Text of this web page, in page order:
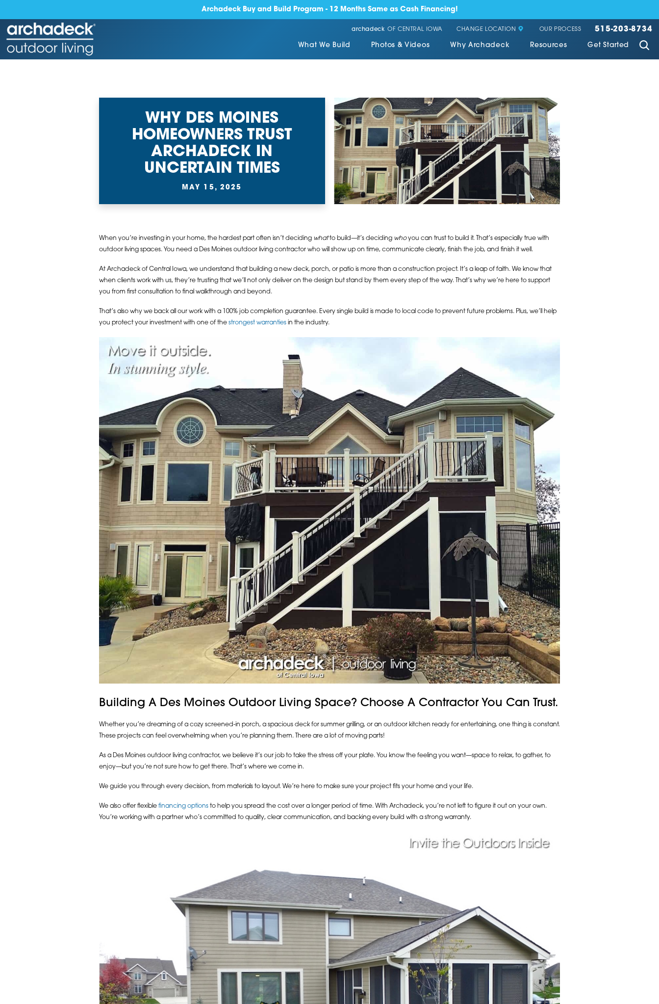
Archadeck Buy and Build Program - 12 Months Same as Cash Financing!
archadeck OF CENTRAL IOWA CHANGE LOCATION OUR PROCESS 515-203-8734
What We Build Photos & Videos Why Archadeck Resources Get Started
WHY DES MOINES
HOMEOWNERS TRUST
ARCHADECK IN
UNCERTAIN TIMES
MAY 15, 2025
When you’re investing in your home, the hardest part often isn’t deciding whatto build—it’s deciding whoyou can trust to build it. That’s especially true with
outdoor living spaces. You need a Des Moines outdoor living contractor who will show up on time, communicate clearly, finish the job, and finish it well.
At Archadeck of Central Iowa, we understand that building a new deck, porch, or patio is more than a construction project. It’s a leap of faith. We know that
when clients work with us, they’re trusting that we’ll not only deliver on the design but stand by them every step of the way. That’s why we’re here to support
you from first consultation to final walkthrough and beyond.
That’s also why we back all our work with a 100% job completion guarantee. Every single build is made to local code to prevent future problems. Plus, we’ll help
you protect your investment with one of the strongest warrantiesin the industry.
Building A Des Moines Outdoor Living Space? Choose A Contractor You Can Trust.
Whether you’re dreaming of a cozy screened-in porch, a spacious deck for summer grilling, or an outdoor kitchen ready for entertaining, one thing is constant.
These projects can feel overwhelming when you’re planning them. There are a lot of moving parts!
As a Des Moines outdoor living contractor, we believe it’s our job to take the stress off your plate. You know the feeling you want—space to relax, to gather, to
enjoy—but you’re not sure how to get there. That’s where we come in.
We guide you through every decision, from materials to layout. We’re here to make sure your project fits your home and your life.
We also offer flexible financing optionsto help you spread the cost over a longer period of time. With Archadeck, you’re not left to figure it out on your own.
You’re working with a partner who’s committed to quality, clear communication, and backing every build with a strong warranty.